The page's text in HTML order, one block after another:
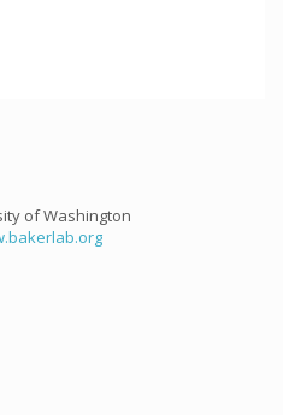
of Washington